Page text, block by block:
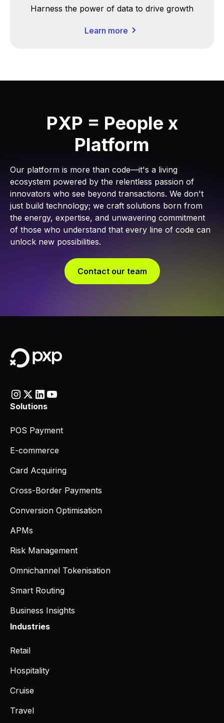
Harness the power of data to drive growth
Learn more
PXP = People x
Platform
Our platform is more than code—it's a living
ecosystem powered by the relentless passion of
innovators who see beyond transactions. We don't
just build technology; we craft solutions born from
the energy, expertise, and unwavering commitment
of those who understand that every line of code can
unlock new possibilities.​
Contact our team
Solutions
POS Payment
E-commerce
Card Acquiring
Cross-Border Payments
Conversion Optimisation
APMs
Risk Management
Omnichannel Tokenisation
Smart Routing
Business Insights
Industries
Retail
Hospitality
Cruise
Travel